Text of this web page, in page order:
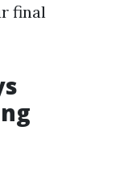
final